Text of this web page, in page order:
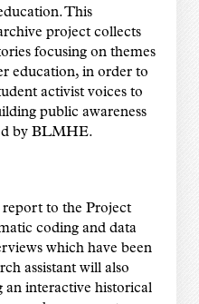
This
project collects
focusing on themes
education, in order to
activist voices to
public awareness
by BLMHE.
report to the Project
coding and data
which have been
assistant will also
an interactive historical